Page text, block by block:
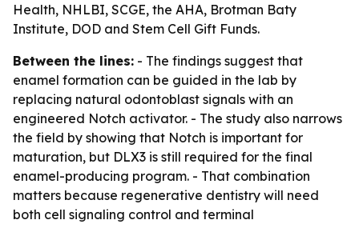
Health, NHLBI, SCGE, the AHA, Brotman Baty
Institute, DOD and Stem Cell Gift Funds.
Between the lines: - The findings suggest that
enamel formation can be guided in the lab by
replacing natural odontoblast signals with an
engineered Notch activator. - The study also narrows
the field by showing that Notch is important for
maturation, but DLX3 is still required for the final
enamel-producing program. - That combination
matters because regenerative dentistry will need
both cell signaling control and terminal